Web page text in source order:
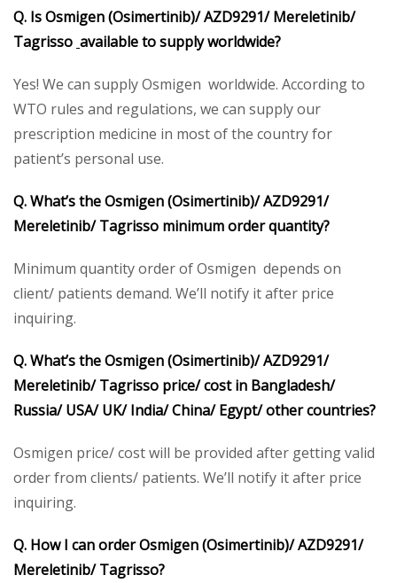
Q. Is Osmigen (Osimertinib)/ AZD9291/ Mereletinib/
Tagrisso available to supply worldwide?
Yes! We can supply Osmigen worldwide. According to
WTO rules and regulations, we can supply our
prescription medicine in most of the country for
patient’s personal use.
Q. What’s the Osmigen (Osimertinib)/ AZD9291/
Mereletinib/ Tagrisso minimum order quantity?
Minimum quantity order of Osmigen depends on
client/ patients demand. We’ll notify it after price
inquiring.
Q. What’s the Osmigen (Osimertinib)/ AZD9291/
Mereletinib/ Tagrisso price/ cost in Bangladesh/
Russia/ USA/ UK/ India/ China/ Egypt/ other countries?
Osmigen price/ cost will be provided after getting valid
order from clients/ patients. We’ll notify it after price
inquiring.
Q. How I can order Osmigen (Osimertinib)/ AZD9291/
Mereletinib/ Tagrisso?